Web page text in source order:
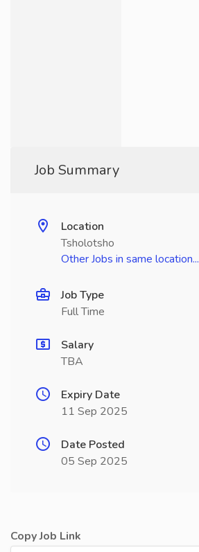
Job Summary
Location
Tsholotsho
Other Jobs in same location...
Job Type
Full Time
Salary
TBA
Expiry Date
11 Sep 2025
Date Posted
05 Sep 2025
Copy Job Link